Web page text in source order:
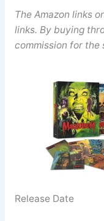
The Amazon links
links. By buying
commission for the
Release Date